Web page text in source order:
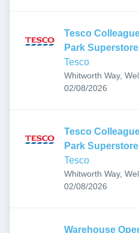
Tesco
Park Superstore
Tesco
Whitworth Way,
UK
Published:
02/08/2026
Tesco
Park Superstore
Tesco
Whitworth Way,
UK
Published:
02/08/2026
Warehouse